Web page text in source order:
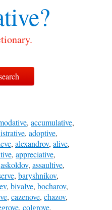
, accumulative,
, adoptive,
, alexandrov, alive,
, appreciative,
askoldov, assaultive,
, baryshnikov,
, bivalve, bocharov,
, cazenove, chazov,
, colgrove,